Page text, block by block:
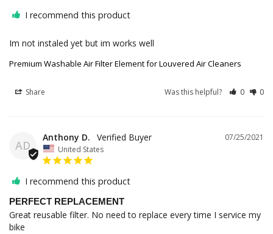
I recommend this product
Im not instaled yet but im works well
Premium Washable Air Filter Element for Louvered Air Cleaners
Share Was this helpful? 0 0
AD
07/25/2021
Anthony D.
United States
I recommend this product
PERFECT REPLACEMENT
Great reusable filter. No need to replace every time I service my
bike